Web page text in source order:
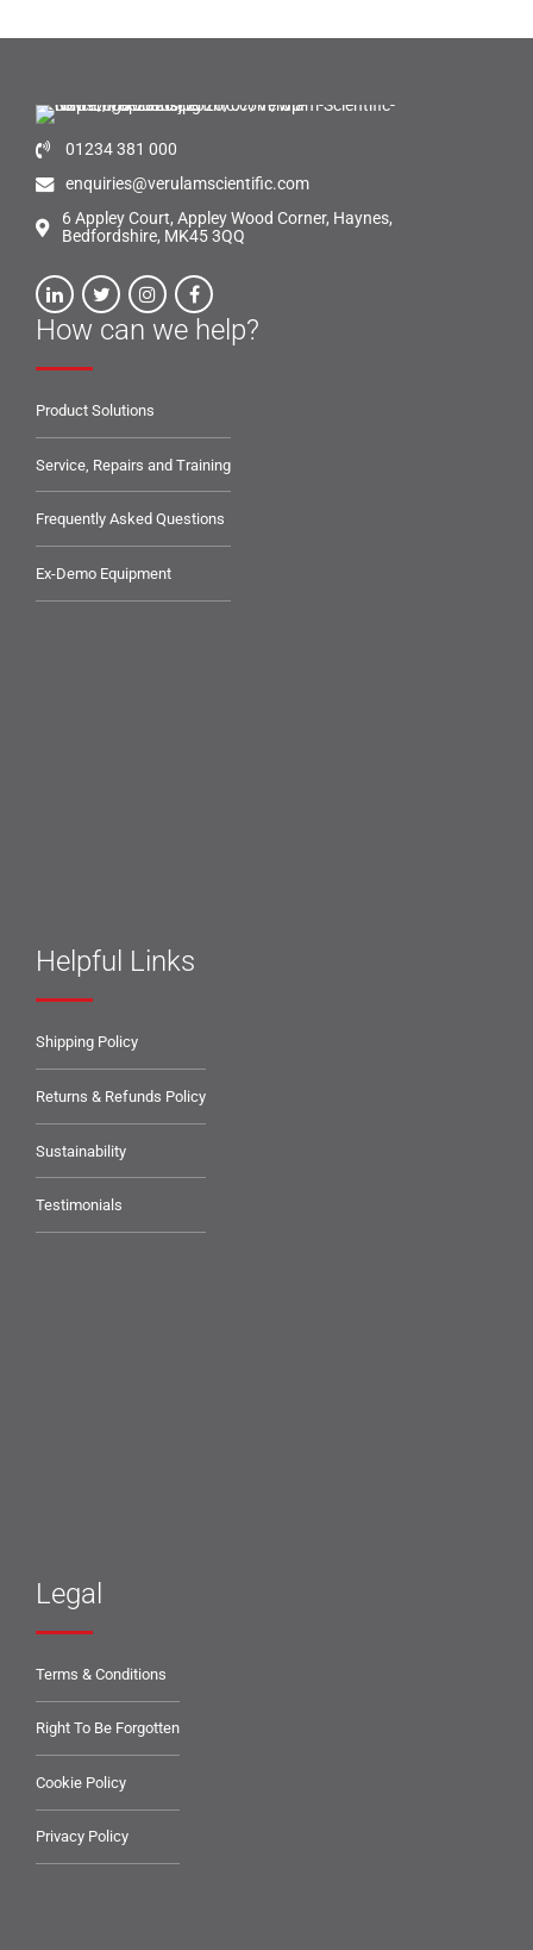
01234 381 000
enquiries@verulamscientific.com
6 Appley Court, Appley Wood Corner, Haynes,
Bedfordshire, MK45 3QQ
How can we help?
Product Solutions
Service, Repairs and Training
Frequently Asked Questions
Ex-Demo Equipment
Helpful Links
Shipping Policy
Returns & Refunds Policy
Sustainability
Testimonials
Legal
Terms & Conditions
Right To Be Forgotten
Cookie Policy
Privacy Policy